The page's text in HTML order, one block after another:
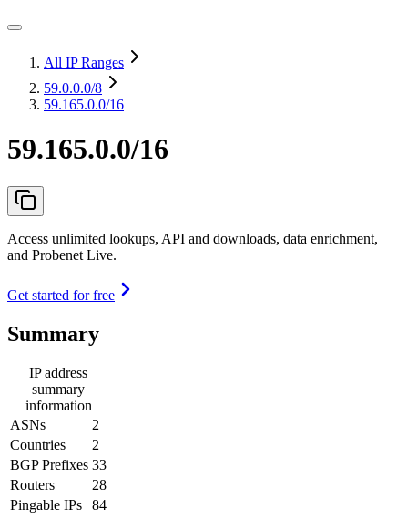
All IP Ranges
59.0.0.0/8
59.165.0.0/16
59.165.0.0/16
Access unlimited lookups, API and downloads, data enrichment,
and Probenet Live.
Get started for free
Summary
IP address
summary
information
ASNs
2
Countries
2
BGP Prefixes 33
Routers
28
Pingable IPs
84